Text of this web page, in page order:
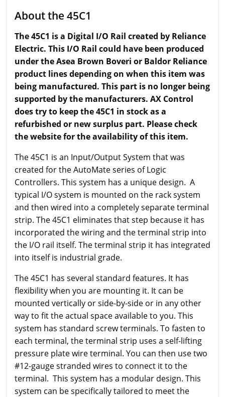
About the 45C1
The 45C1 is a Digital I/O Rail created by Reliance
Electric. This I/O Rail could have been produced
under the Asea Brown Boveri or Baldor Reliance
product lines depending on when this item was
being manufactured. This part is no longer being
supported by the manufacturers. AX Control
does try to keep the 45C1 in stock as a
refurbished or new surplus part. Please check
the website for the availability of this item.
The 45C1 is an Input/Output System that was
created for the AutoMate series of Logic
Controllers. This system has a unique design. A
typical I/O system is mounted on the rack system
and then wired into a completely separate terminal
strip. The 45C1 eliminates that step because it has
incorporated the wiring and the terminal strip into
the I/O rail itself. The terminal strip it has integrated
into itself is industrial grade.
The 45C1 has several standard features. It has
flexibility when you are mounting it. It can be
mounted vertically or side-by-side or in any other
way to fit the actual space available to you. This
system has standard screw terminals. To fasten to
each terminal, the terminal strip uses a self-lifting
pressure plate wire terminal. You can then use two
#12-gauge stranded wires to connect it to the
terminal. This system has a modular design. This
system can be specifically tailored to meet the